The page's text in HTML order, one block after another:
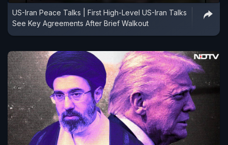
US-Iran Peace Talks | First High-Level US-Iran Talks
See Key Agreements After Brief Walkout